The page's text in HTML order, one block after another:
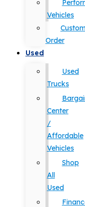
Vehicles
Order
Used
Used
Trucks
Center
/
Affordable
Vehicles
Shop
All
Used